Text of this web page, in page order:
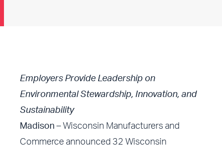
Employers Provide Leadership on
Environmental Stewardship, Innovation, and
Sustainability
Madison – Wisconsin Manufacturers and
Commerce announced 32 Wisconsin